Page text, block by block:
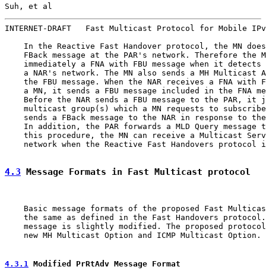
Suh, et al
INTERNET-DRAFT   Fast Multicast Protocol for Mobile
In the Reactive Fast Handover protocol, the MN
FBack message at the PAR's network. Therefore the
immediately a FNA with FBU message when it detects
a NAR's network. The MN also sends a MH Multicast
the FBU message. When the NAR receives a FNA with
a MN, it sends a FBU message included in the FNA
Before the NAR sends a FBU message to the PAR, it
multicast group(s) which a MN requests to
sends a FBack message to the NAR in response to
In addition, the PAR forwards a MLD Query message
this procedure, the MN can receive a Multicast
network when the Reactive Fast Handovers protocol
4.3 Message Formats in Fast Multicast protocol
Basic message formats of the proposed Fast
the same as defined in the Fast Handovers
message is slightly modified. The proposed
    new MH Multicast Option and ICMP Multicast Option.
4.3.1 Modified PrRtAdv Message Format